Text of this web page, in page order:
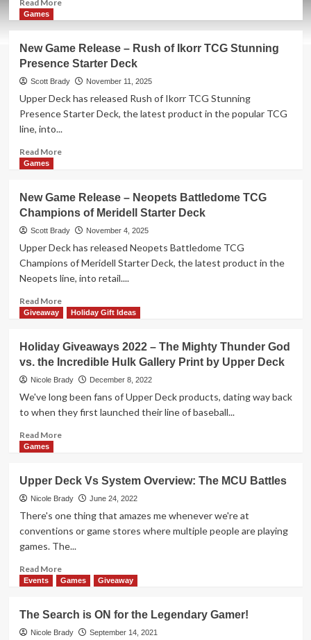
Read More
Game
Release
–
Tiny
Wonderlands:
The
Games
New Game Release – Rush of Ikorr TCG Stunning
Presence Starter Deck
Scott Brady November 11, 2025
Upper Deck has released Rush of Ikorr TCG Stunning
Presence Starter Deck, the latest product in the popular TCG
line, into...
Read MoreRead
Game
Release
–
Rush
Ikorr
TCG
Presence
Starter
Games
New Game Release – Neopets Battledome TCG
Champions of Meridell Starter Deck
Scott Brady November 4, 2025
Upper Deck has released Neopets Battledome TCG
Champions of Meridell Starter Deck, the latest product in the
Neopets line, into retail....
Read MoreRead
more
Game
Release
–
Neopets
Battledome
TCG
Deck
Giveaway Holiday Gift Ideas
Holiday Giveaways 2022 – The Mighty Thunder God
vs. the Incredible Hulk Gallery Print by Upper Deck
Nicole Brady December 8, 2022
We've long been fans of Upper Deck products, dating way back
to when they first launched their line of baseball...
Read MoreRead
Giveaways
2022
–
Mighty
Thunder
vs.
Hulk
Gallery
Games
Upper Deck Vs System Overview: The MCU Battles
Nicole Brady June 24, 2022
There's one thing that amazes me whenever we're at
conventions or game stores where multiple people are playing
games. The...
Read MoreRead
more
Deck
Vs
Events Games Giveaway
The Search is ON for the Legendary Gamer!
Nicole Brady September 14, 2021